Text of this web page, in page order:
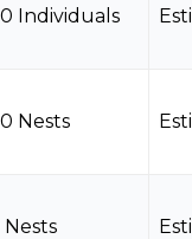
Individuals
Nests
Nests